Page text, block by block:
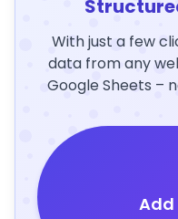
With just a few
data from any
Google Sheets –
Add